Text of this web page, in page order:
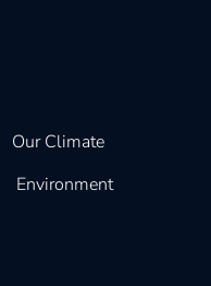
Our Climate
Environment